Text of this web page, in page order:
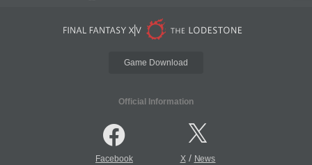
Game Download
Official Information
Facebook X/ News